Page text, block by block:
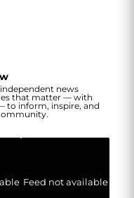
news
that matter — with
to inform, inspire, and
Feed not available